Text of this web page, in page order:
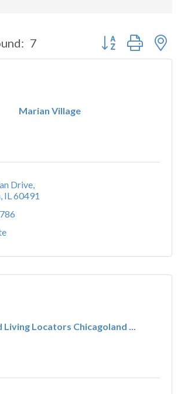
7 Button group with
Marian Village
Drive
IL60491
Living Locators Chicagoland ...